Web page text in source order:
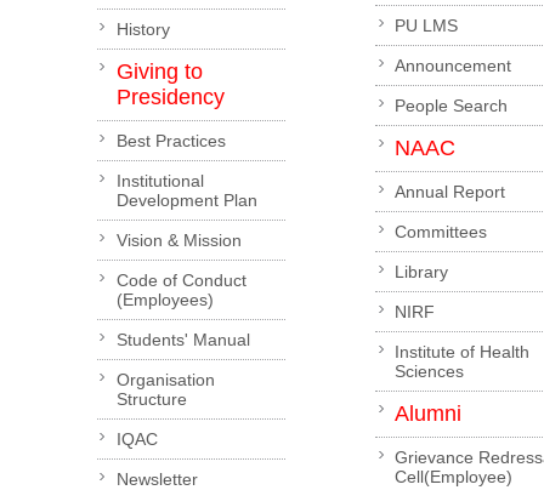
History
Giving to
Presidency
Best Practices
Institutional
Development Plan
Vision & Mission
Code of Conduct
(Employees)
Students' Manual
Organisation
Structure
IQAC
Newsletter
PU LMS
Announcement
People Search
NAAC
Annual Report
Committees
Library
NIRF
Institute of Health
Sciences
Alumni
Grievance
Cell(Employee)